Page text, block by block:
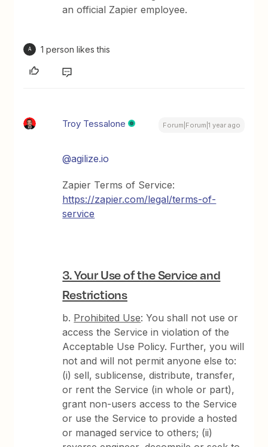
an official Zapier employee.
A 1 person likes this
Troy Tessalone Forum|Forum|1 year ago
@agilize.io
Zapier Terms of Service:
https://zapier.com/legal/terms-of-
service
3. Your Use of the Service and
Restrictions
b. Prohibited Use: You shall not use or
access the Service in violation of the
Acceptable Use Policy. Further, you will
not and will not permit anyone else to:
(i) sell, sublicense, distribute, transfer,
or rent the Service (in whole or part),
grant non-users access to the Service
or use the Service to provide a hosted
or managed service to others; (ii)